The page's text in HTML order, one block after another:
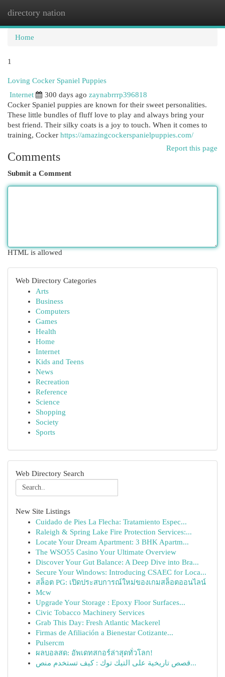
directory nation
Home
1
Loving Cocker Spaniel Puppies
Internet
300 days ago zaynabrrrp396818
Cocker Spaniel puppies are known for their sweet personalities.
These little bundles of fluff love to play and always bring your
best friend. Their silky coats is a joy to touch. When it comes to
training, Cocker https://amazingcockerspanielpuppies.com/
Report this page
Comments
Submit a Comment
HTML is allowed
Web Directory Categories
Arts
Business
Computers
Games
Health
Home
Internet
Kids and Teens
News
Recreation
Reference
Science
Shopping
Society
Sports
Web Directory Search
New Site Listings
Cuidado de Pies La Flecha: Tratamiento Espec...
Raleigh & Spring Lake Fire Protection Services:...
Locate Your Dream Apartment: 3 BHK Apartm...
The WSO55 Casino Your Ultimate Overview
Discover Your Gut Balance: A Deep Dive into Bra...
Secure Your Windows: Introducing CSAEC for Loca...
สล็อต PG: เปิดประสบการณ์ใหม่ของเกมสล็อตออนไลน์
Mcw
Upgrade Your Storage : Epoxy Floor Surfaces...
Civic Tobacco Machinery Services
Grab This Day: Fresh Atlantic Mackerel
Firmas de Afiliación a Bienestar Cotizante...
Pulsercm
ผลบอลสด: อัพเดทสกอร์ล่าสุดทั่วโลก!
قصص تاريخية على التيك توك : كيف تستخدم منص...